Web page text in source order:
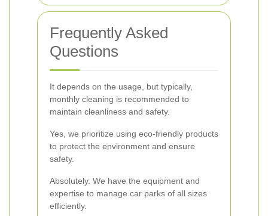
Frequently Asked
Questions
It depends on the usage, but typically,
monthly cleaning is recommended to
maintain cleanliness and safety.
Yes, we prioritize using eco-friendly products
to protect the environment and ensure
safety.
Absolutely. We have the equipment and
expertise to manage car parks of all sizes
efficiently.